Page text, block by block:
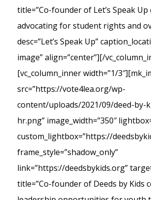
title=”Co-founder of Let’s Speak
advocating for student rights and
desc=”Let’s Speak Up”
image” align=”center”][/
[vc_column_inner width=”1/
src=”https://vote4lea.org/wp-
content/uploads/2021/09/deed-by-
hr.png” image_width=”350″
custom_lightbox=”https://
frame_style=”shadow_only”
link=”https://deedsbykids.org”
title=”Co-founder of Deeds by Kids